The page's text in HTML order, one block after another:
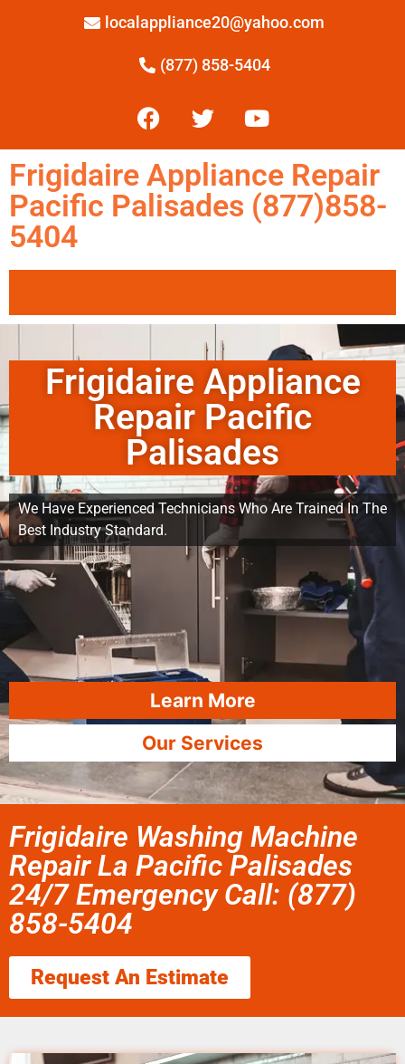
localappliance20@yahoo.com
(877) 858-5404
Frigidaire Appliance Repair
Pacific Palisades (877)858-
5404
Frigidaire Appliance
Repair Pacific
Palisades
We Have Experienced Technicians Who Are Trained In The
Best Industry Standard.
Learn More
Our Services
Frigidaire Washing Machine
Repair La Pacific Palisades
24/7 Emergency Call: (877)
858-5404
Request An Estimate